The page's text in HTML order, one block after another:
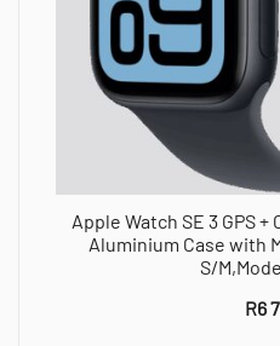
Apple Watch SE 3 GPS
Aluminium Case with
S/
R6